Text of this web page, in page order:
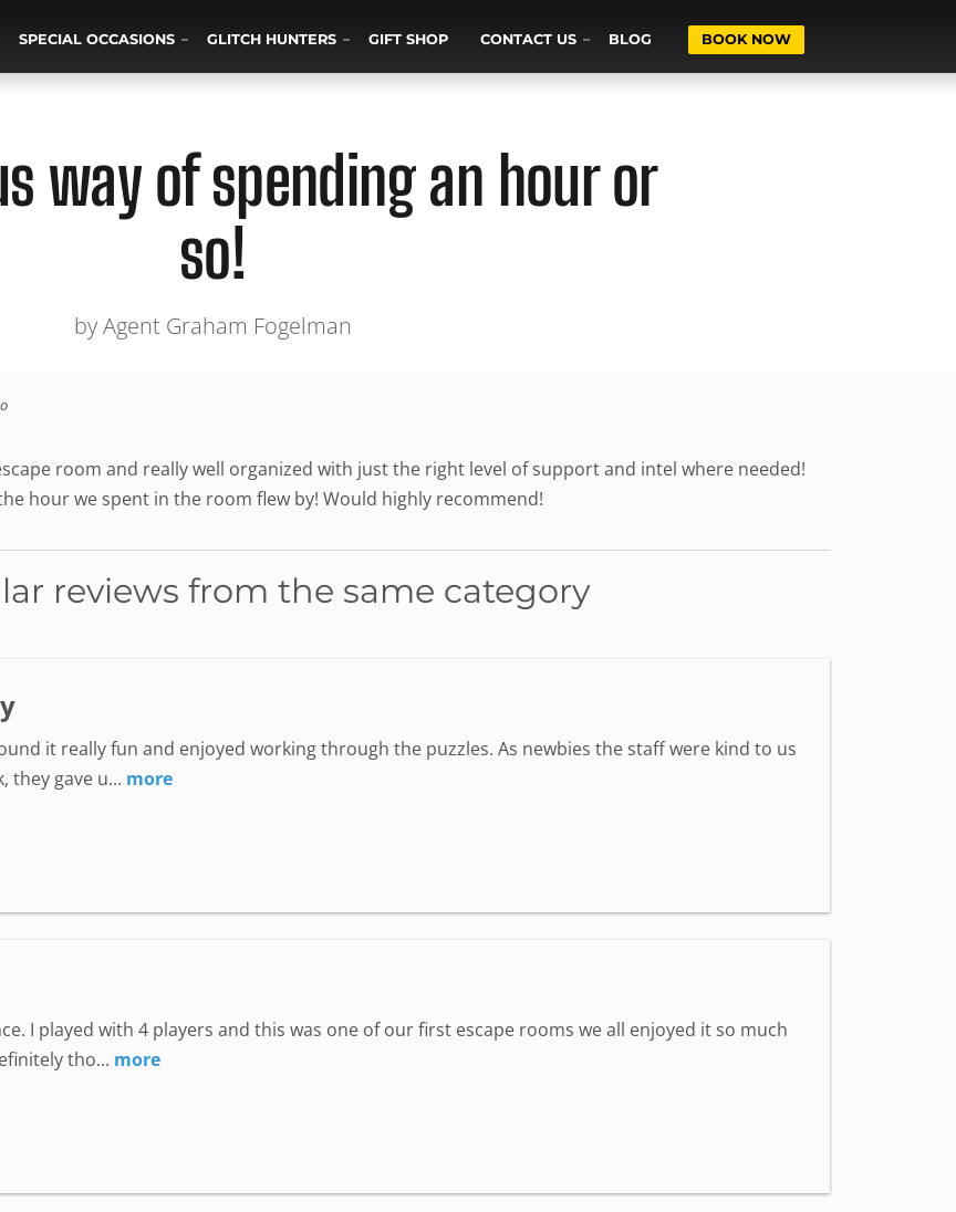
SPECIAL OCCASIONS GLITCH HUNTERS GIFT SHOP CONTACT US BLOG BOOK NOW
way of spending an hour or
so!
by Agent Graham Fogelman
room and really well organized with just the right level of support and intel where needed!
hour we spent in the room flew by! Would highly recommend!
reviews from the same category
it really fun and enjoyed working through the puzzles. As newbies the staff were kind to us
they gave u... more
I played with 4 players and this was one of our first escape rooms we all enjoyed it so much
tho... more